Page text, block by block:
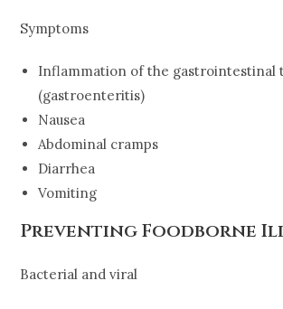
Symptoms
Inflammation of the gastrointestinal
(gastroenteritis)
Nausea
Abdominal cramps
Diarrhea
Vomiting
Preventing Foodborne
Bacterial and viral